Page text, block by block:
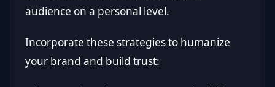
audience on a personal level.
Incorporate these strategies to humanize
your brand and build trust: